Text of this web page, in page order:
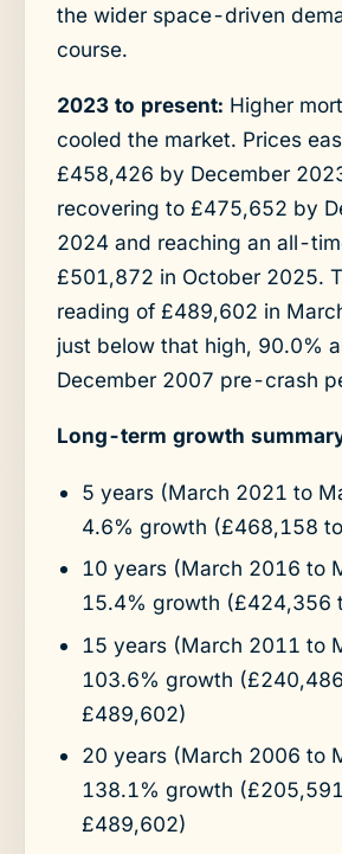
the wider space-driven
course.
2023 to present: Higher
cooled the market. Prices
£458,426 by December
recovering to £475,652 by
2024 and reaching an all-
£501,872 in October 2025.
reading of £489,602 in
just below that high, 90.0%
December 2007 pre-crash
Long-term growth
5 years (March 2021 to
4.6% growth (£468,158
10 years (March 2016 to
15.4% growth (£424,356
15 years (March 2011 to
103.6% growth
£489,602)
20 years (March 2006 to
138.1% growth
£489,602)